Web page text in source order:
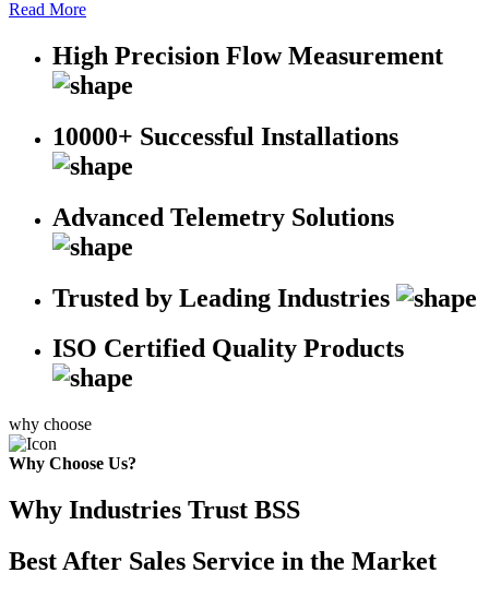
Read More
High Precision Flow Measurement
10000+ Successful Installations
Advanced Telemetry Solutions
Trusted by Leading Industries
ISO Certified Quality Products
why choose
Why Choose Us?
Why Industries Trust BSS
Best After Sales Service in the Market